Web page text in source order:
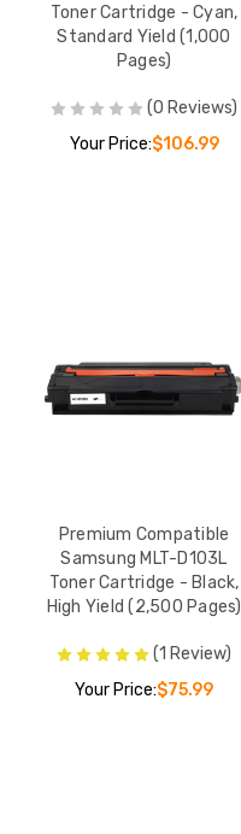
Toner Cartridge - Cyan,
Standard Yield (1,000
Pages)
(0 Reviews)
Your Price:$106.99
Premium Compatible
Samsung MLT-D103L
Toner Cartridge - Black,
High Yield (2,500 Pages)
(1 Review)
Your Price:$75.99